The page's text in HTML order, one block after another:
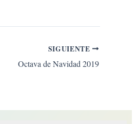
SIGUIENTE
Octava de Navidad 2019